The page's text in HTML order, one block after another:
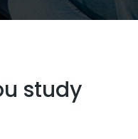
study